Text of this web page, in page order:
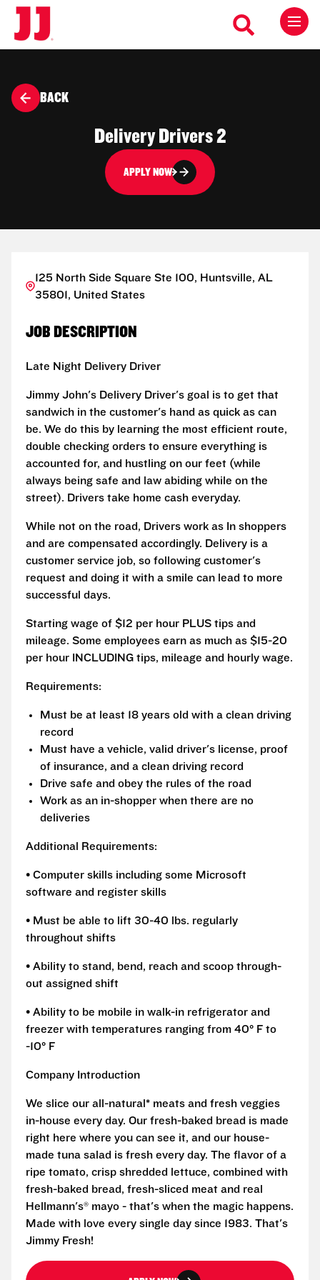
BACK
Delivery Drivers 2
APPLY NOW
125 North Side Square Ste 100, Huntsville, AL
35801, United States
JOB DESCRIPTION
Late Night Delivery Driver
Jimmy John's Delivery Driver's goal is to get that
sandwich in the customer's hand as quick as can
be. We do this by learning the most efficient route,
double checking orders to ensure everything is
accounted for, and hustling on our feet (while
always being safe and law abiding while on the
street). Drivers take home cash everyday.
While not on the road, Drivers work as In shoppers
and are compensated accordingly. Delivery is a
customer service job, so following customer's
request and doing it with a smile can lead to more
successful days.
Starting wage of $12 per hour PLUS tips and
mileage. Some employees earn as much as $15-20
per hour INCLUDING tips, mileage and hourly wage.
Requirements:
Must be at least 18 years old with a clean driving
record
Must have a vehicle, valid driver's license, proof
of insurance, and a clean driving record
Drive safe and obey the rules of the road
Work as an in-shopper when there are no
deliveries
Additional Requirements:
• Computer skills including some Microsoft
software and register skills
• Must be able to lift 30-40 lbs. regularly
throughout shifts
• Ability to stand, bend, reach and scoop through-
out assigned shift
• Ability to be mobile in walk-in refrigerator and
freezer with temperatures ranging from 40° F to
-10° F
Company Introduction
We slice our all-natural* meats and fresh veggies
in-house every day. Our fresh-baked bread is made
right here where you can see it, and our house-
made tuna salad is fresh every day. The flavor of a
ripe tomato, crisp shredded lettuce, combined with
fresh-baked bread, fresh-sliced meat and real
Hellmann's® mayo - that's when the magic happens.
Made with love every single day since 1983. That's
Jimmy Fresh!